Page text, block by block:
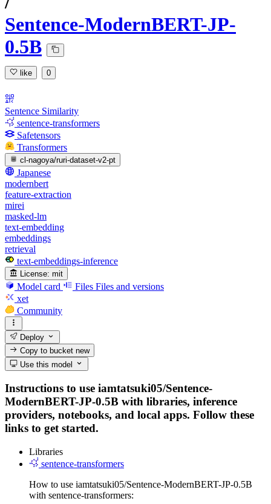
Sentence-ModernBERT-JP-
0.5B
like 0
Sentence Similarity
sentence-transformers
Safetensors
Transformers
cl-nagoya/ruri-dataset-v2-pt
Japanese
modernbert
feature-extraction
mirei
masked-lm
text-embedding
embeddings
retrieval
text-embeddings-inference
License: mit
Model card Files Files and versions
xet
Community
Deploy
Copy to bucketnew
Use this model
Instructions to use iamtatsuki05/Sentence-
ModernBERT-JP-0.5B with libraries, inference
providers, notebooks, and local apps. Follow these
links to get started.
Libraries
sentence-transformers
How to use iamtatsuki05/Sentence-ModernBERT-JP-0.5B
with sentence-transformers: